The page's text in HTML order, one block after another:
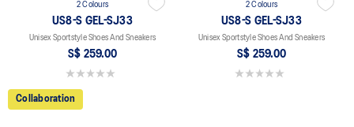
2 Colours
US8-S GEL-SJ33
Unisex Sportstyle Shoes And Sneakers
S$ 259.00
0.0 out of 5 stars.
2 Colours
US8-S GEL-SJ33
Unisex Sportstyle Shoes And Sneakers
S$ 259.00
0.0 out of 5 stars.
Collaboration